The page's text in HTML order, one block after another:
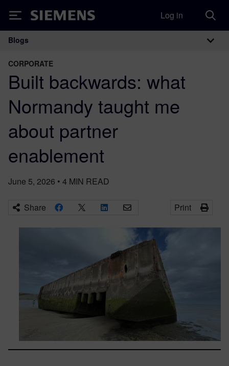
Siemens Log in
Main Navigation
Blogs
CORPORATE
Built backwards: what
Normandy taught me
about partner
enablement
June 5, 2026 • 4 MIN READ
Share Print